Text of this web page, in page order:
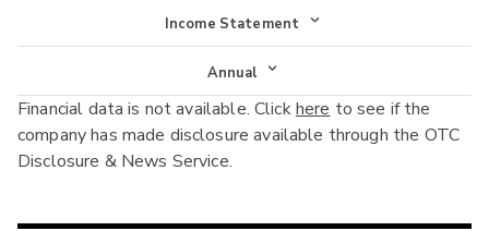
Income Statement
Income Statement
Balance Sheet
Cash Flow
Annual
Annual
Interim
Financial data is not available. Clickhere to see if the
company has made disclosure available through the OTC
Disclosure & News Service.